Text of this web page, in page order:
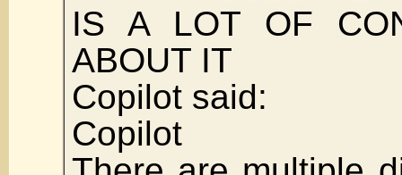
IS A LOT OF
ABOUT IT
Copilot said:
Copilot